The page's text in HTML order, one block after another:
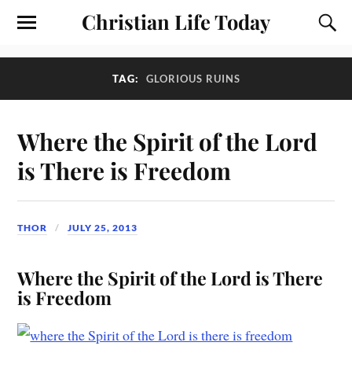
Christian Life Today
TAG: GLORIOUS RUINS
Where the Spirit of the Lord
is There is Freedom
THOR JULY 25, 2013
Where the Spirit of the Lord is There
is Freedom